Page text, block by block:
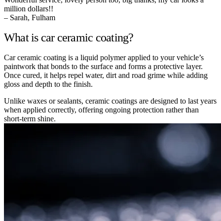
million dollars!!
– Sarah, Fulham
What is car ceramic coating?
Car ceramic coating is a liquid polymer applied to your vehicle’s
paintwork that bonds to the surface and forms a protective layer.
Once cured, it helps repel water, dirt and road grime while adding
gloss and depth to the finish.
Unlike waxes or sealants, ceramic coatings are designed to last years
when applied correctly, offering ongoing protection rather than
short-term shine.